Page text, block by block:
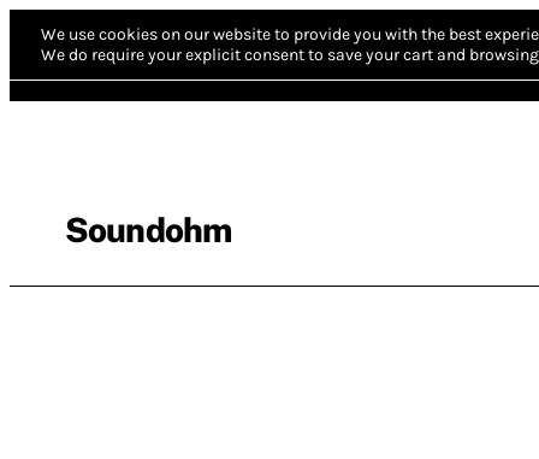
We use cookies on our website to provide you with the best
We do require your explicit consent to save your cart and
Soundohm